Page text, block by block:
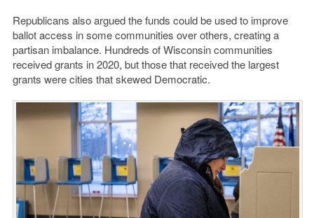
Republicans also argued the funds could be used to improve
ballot access in some communities over others, creating a
partisan imbalance. Hundreds of Wisconsin communities
received grants in 2020, but those that received the largest
grants were cities that skewed Democratic.